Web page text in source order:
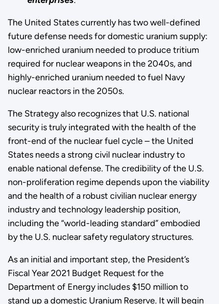
The United States currently has two well-defined
future defense needs for domestic uranium supply:
low-enriched uranium needed to produce tritium
required for nuclear weapons in the 2040s, and
highly-enriched uranium needed to fuel Navy
nuclear reactors in the 2050s.
The Strategy also recognizes that U.S. national
security is truly integrated with the health of the
front-end of the nuclear fuel cycle – the United
States needs a strong civil nuclear industry to
enable national defense. The credibility of the U.S.
non-proliferation regime depends upon the viability
and the health of a robust civilian nuclear energy
industry and technology leadership position,
including the “world-leading standard” embodied
by the U.S. nuclear safety regulatory structures.
As an initial and important step, the President’s
Fiscal Year 2021 Budget Request for the
Department of Energy includes $150 million to
stand up a domestic Uranium Reserve. It will begin